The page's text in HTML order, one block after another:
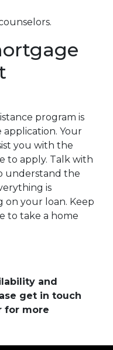
program is
Your
you with the
to apply. Talk with
understand the
is
your loan. Keep
to take a home
and
get in touch
for more